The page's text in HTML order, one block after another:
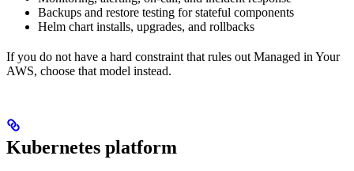
Backups and restore testing for stateful components
Helm chart installs, upgrades, and rollbacks
If you do not have a hard constraint that rules out Managed in Your
AWS, choose that model instead.
Kubernetes platform